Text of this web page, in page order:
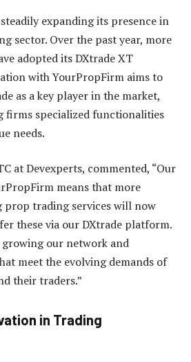
expanding its presence in
sector. Over the past year, more
adopted its DXtrade XT
with YourPropFirm aims to
as a key player in the market,
specialized functionalities
needs.
at Devexperts, commented, “Our
means that more
prop trading services will now
these via our DXtrade platform.
our network and
meet the evolving demands of
their traders.”
in Trading